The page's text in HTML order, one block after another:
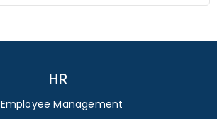
HR
Employee Management